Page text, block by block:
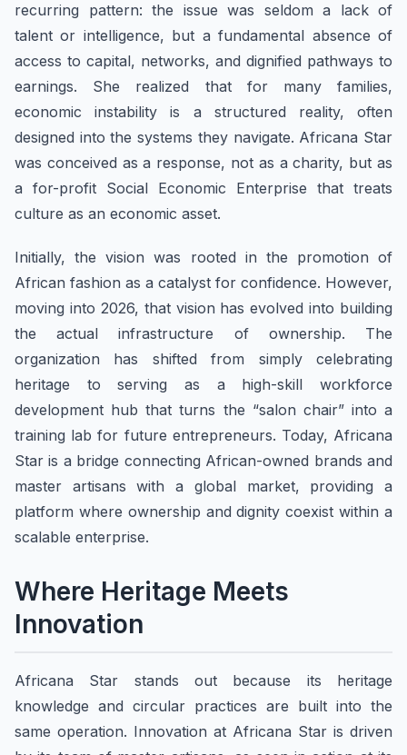
recurring pattern: the issue was seldom a lack of
talent or intelligence, but a fundamental absence of
access to capital, networks, and dignified pathways to
earnings. She realized that for many families,
economic instability is a structured reality, often
designed into the systems they navigate. Africana Star
was conceived as a response, not as a charity, but as
a for-profit Social Economic Enterprise that treats
culture as an economic asset.
Initially, the vision was rooted in the promotion of
African fashion as a catalyst for confidence. However,
moving into 2026, that vision has evolved into building
the actual infrastructure of ownership. The
organization has shifted from simply celebrating
heritage to serving as a high-skill workforce
development hub that turns the “salon chair” into a
training lab for future entrepreneurs. Today, Africana
Star is a bridge connecting African-owned brands and
master artisans with a global market, providing a
platform where ownership and dignity coexist within a
scalable enterprise.
Where Heritage Meets
Innovation
Africana Star stands out because its heritage
knowledge and circular practices are built into the
same operation. Innovation at Africana Star is driven